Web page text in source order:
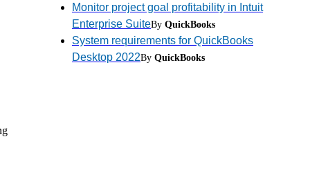
Monitor project goal profitability in Intuit
Enterprise SuiteBy QuickBooks
System requirements for QuickBooks
Desktop 2022By QuickBooks